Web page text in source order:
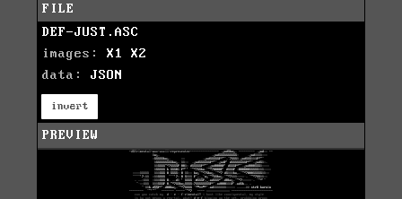
FILE
DEF-JUST.ASC
images: X1
X2
data: JSON
invert
PREVIEW